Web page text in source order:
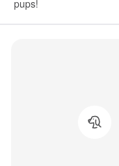
pups!